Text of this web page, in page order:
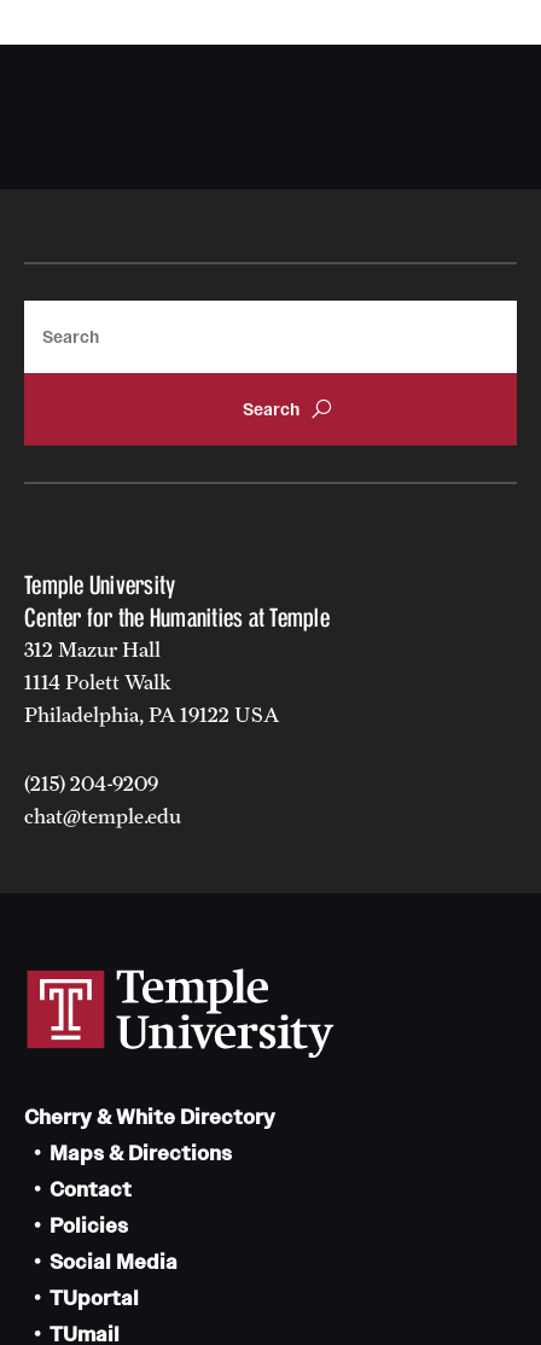
Temple University
Center for the Humanities at Temple
312 Mazur Hall
1114 Polett Walk
Philadelphia, PA 19122 USA
(215) 204-9209
chat@temple.edu
Cherry & White Directory
Maps & Directions
Contact
Policies
Social Media
TUportal
TUmail